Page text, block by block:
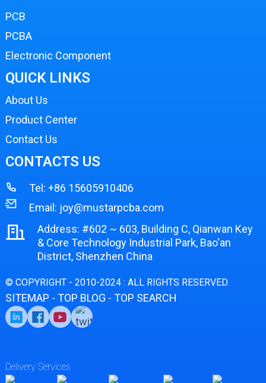
PCB
PCBA
Electronic Component
QUICK LINKS
About Us
Product Center
Contact Us
CONTACTS US
Tel: +86 15605910406
Email: joy@mustarpcba.com
Address: #602 ~ 603, Building C, Qianwan Key
& Core Technology Industrial Park, Bao'an
District, Shenzhen China
© COPYRIGHT - 2010-2024 : ALL RIGHTS RESERVED.
SITEMAP - TOP BLOG - TOP SEARCH
Delivery Services